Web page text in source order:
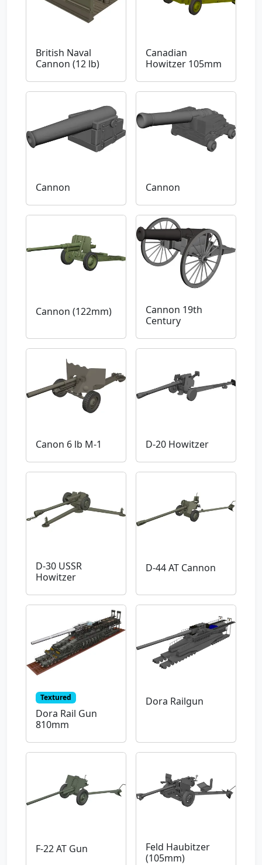
British Naval
Cannon (12 lb)
Canadian
Howitzer 105mm
Cannon Cannon
Cannon (122mm)
Cannon 19th
Century
Canon 6 lb M-1 D-20 Howitzer
D-30 USSR
Howitzer
D-44 AT Cannon
Textured
Dora Rail Gun
810mm
Dora Railgun
F-22 AT Gun
Feld Haubitzer
(105mm)